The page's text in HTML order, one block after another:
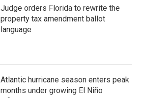
Judge orders Florida to rewrite the
property tax amendment ballot
language
Atlantic hurricane season enters peak
months under growing El Niño